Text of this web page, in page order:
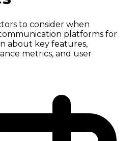
to consider when
platforms for
about key features,
metrics, and user